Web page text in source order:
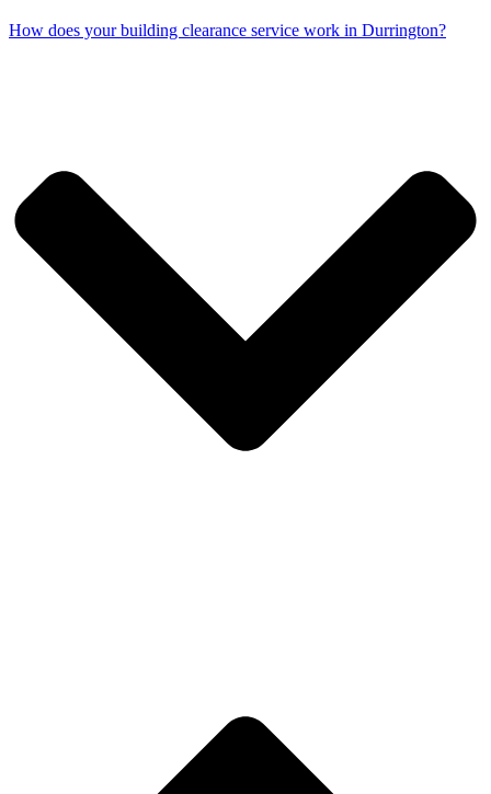
How does your building clearance service work in Durrington?